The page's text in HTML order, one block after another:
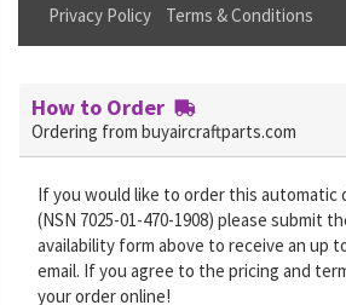
Privacy Policy Terms & Conditions
How to Order
Ordering from buyaircraftparts.com
If you would like to order this automatic
(NSN 7025-01-470-1908) please submit
availability form above to receive an up
email. If you agree to the pricing and
your order online!